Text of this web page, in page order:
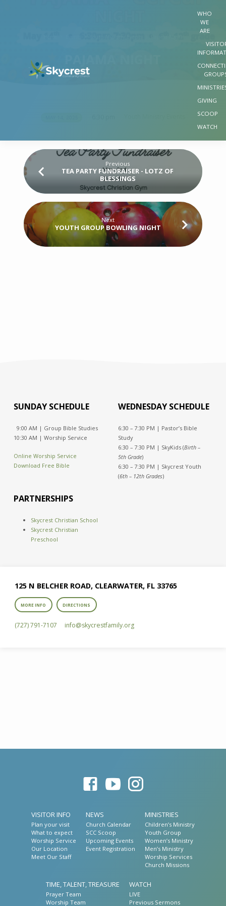
WHO
WE
ARE
GIVING
SCOOP
WATCH
NIGHT
Previous
TEA PARTY FUNDRAISER - LOTZ OF
BLESSINGS
Next
YOUTH GROUP BOWLING NIGHT
SUNDAY SCHEDULE
9:00 AM | Group Bible Studies
10:30 AM | Worship Service
Online Worship Service
Download Free Bible
WEDNESDAY SCHEDULE
6:30 – 7:30 PM | Pastor’s Bible
Study
6:30 – 7:30 PM | SkyKids (Birth –
5th Grade)
6:30 – 7:30 PM | Skycrest Youth
(6th – 12th Grades)
PARTNERSHIPS
Skycrest Christian School
Skycrest Christian
Preschool
125 N BELCHER ROAD, CLEARWATER, FL 33765
MORE INFO DIRECTIONS
(727) 791-7107 info​@skycrestfamily.org
VISITOR INFO
Plan your visit
What to expect
Worship Service
Our Location
Meet Our Staff
NEWS
Church Calendar
SCC Scoop
Upcoming Events
Event Registration
MINISTRIES
Children’s Ministry
Youth Group
Women’s Ministry
Men’s Ministry
Worship Services
Church Missions
TIME, TALENT, TREASURE
Prayer Team
Worship Team
WATCH
LIVE
Previous Sermons